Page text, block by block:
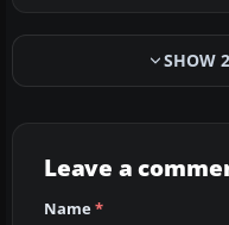
SHOW
Leave a
Name*